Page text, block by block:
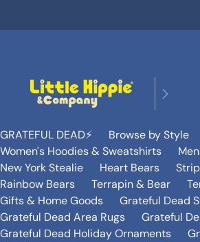
GRATEFUL DEAD⚡️ Browse by Style
Women's Hoodies & Sweatshirts
New York Stealie
Heart Bears
Rainbow Bears
Terrapin & Bear
Gifts & Home Goods
Grateful Dead
Grateful Dead Area Rugs
Grateful
Grateful Dead Holiday Ornaments